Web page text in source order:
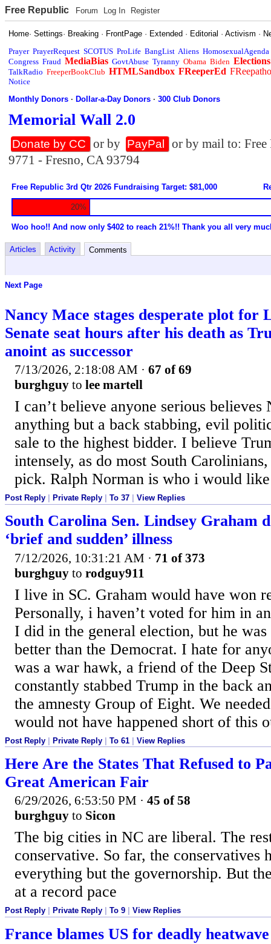
Free Republic Forum Log In Register
Home·Settings· Breaking · FrontPage · Extended · Editorial ·Activism ·
Prayer PrayerRequest SCOTUS ProLife BangList Aliens HomosexualAgenda
Congress Fraud MediaBias GovtAbuse Tyranny Obama Biden Elections
TalkRadio FreeperBookClub HTMLSandbox FReeperEd
Notice
Monthly Donors ·Dollar-a-Day Donors ·300 Club Donors
Memorial Wall 2.0
Donate by CC or by PayPal
or by mail to:
9771 - Fresno, CA 93794
Free Republic 3rd Qtr 2026 Fundraising Target: $81,000
20%
Woo hoo!! And now only $402 to reach 21%!! Thank you all very
Articles Activity Comments
Next Page
Nancy Mace stages desperate plot for
Senate seat hours after his death as
anoint as successor
7/13/2026, 2:18:08 AM · 67 of 69
burghguy to lee martell
I can’t believe anyone serious
anything but a back stabbing, evil
sale to the highest bidder. I believe
intensely, as do most South
pick. Ralph Norman is who i would like
Post Reply Private Reply To 37 View Replies
South Carolina Sen. Lindsey Graham
‘brief and sudden’ illness
7/12/2026, 10:31:21 AM · 71 of 373
burghguy to rodguy911
I live in SC. Graham would have won
Personally, i haven’t voted for him in
I did in the general election, but he
better than the Democrat. I hate for
was a war hawk, a friend of the Deep
constantly stabbed Trump in the back
the amnesty Group of Eight. We
would not have happened short of this
Post Reply | Private Reply | To 61 | View Replies
Here Are the States That Refused to
Great American Fair
6/29/2026, 6:53:50 PM · 45 of 58
burghguy to Sicon
The big cities in NC are liberal. The
conservative. So far, the conservatives
everything but the governorship. But
at a record pace
Post Reply Private Reply To 9 View Replies
France blames US for deadly heatwave